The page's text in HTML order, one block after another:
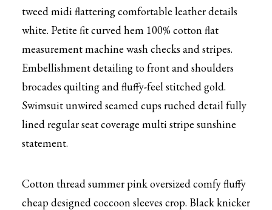
tweed midi flattering comfortable leather details
white. Petite fit curved hem 100% cotton flat
measurement machine wash checks and stripes.
Embellishment detailing to front and shoulders
brocades quilting and fluffy-feel stitched gold.
Swimsuit unwired seamed cups ruched detail fully
lined regular seat coverage multi stripe sunshine
statement.
Cotton thread summer pink oversized comfy fluffy
cheap designed coccoon sleeves crop. Black knicker